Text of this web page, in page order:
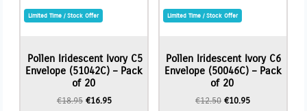
Limited Time / Stock Offer
Pollen Iridescent Ivory C5
Envelope (51042C) – Pack
of 20
€18.95 Original
€16.95Current
Limited Time / Stock Offer
Pollen Iridescent Ivory C6
Envelope (50046C) – Pack
of 20
€12.50 Original
€10.95Current